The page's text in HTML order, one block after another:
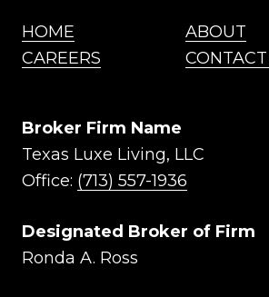
HOME
ABOUT
CAREERS
Broker Firm Name
Texas Luxe Living, LLC
Office: (713) 557-1936
Designated Broker of Firm
Ronda A. Ross